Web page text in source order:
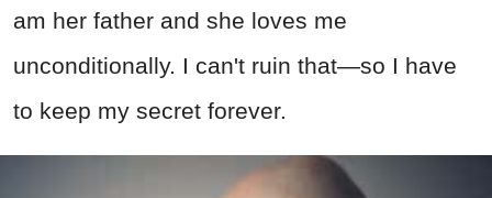
am her father and she loves me
unconditionally. I can't ruin that—so I have
to keep my secret forever.